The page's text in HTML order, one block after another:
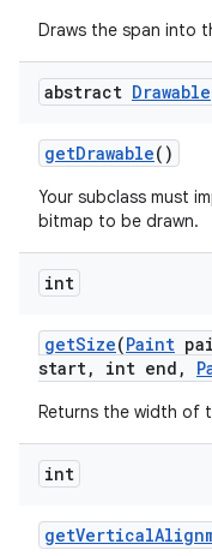
Draws the span into
abstract Drawable
getDrawable()
Your subclass must
bitmap to be drawn.
int
getSize(Paint
start, int end ,
Returns the width of
int
getVertical